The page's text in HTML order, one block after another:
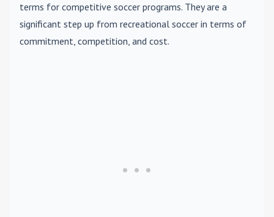
terms for competitive soccer programs. They are a
significant step up from recreational soccer in terms of
commitment, competition, and cost.